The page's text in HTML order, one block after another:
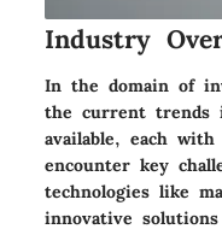
Industry
In the domain of
the current trends
available, each
encounter key
technologies like
innovative